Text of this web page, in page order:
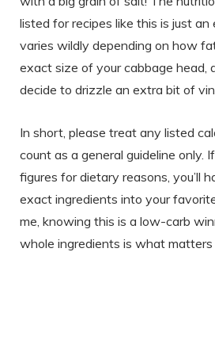
listed for recipes like this is just an
varies wildly depending on how
exact size of your cabbage head,
decide to drizzle an extra bit of
In short, please treat any listed
count as a general guideline only.
figures for dietary reasons, you’ll
exact ingredients into your
me, knowing this is a low-carb
whole ingredients is what matters